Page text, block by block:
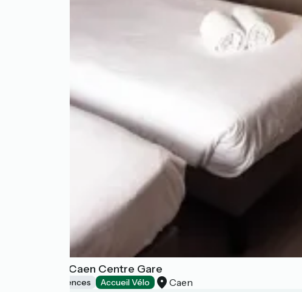
B&B Home Caen Centre Gare
Holiday residences Accueil Vélo Caen